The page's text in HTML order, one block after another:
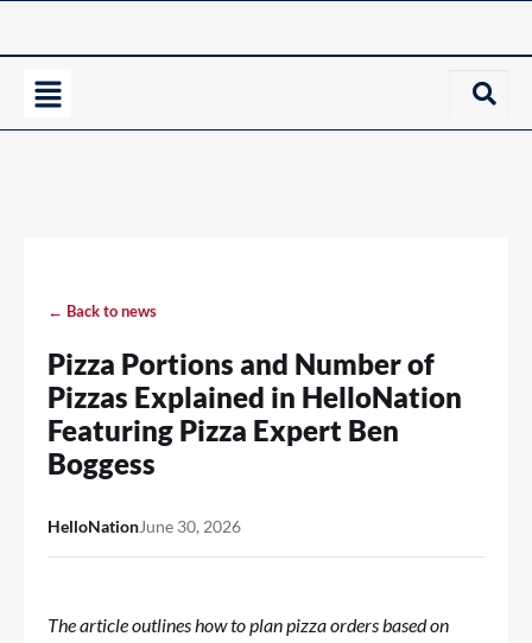
← Back to news
Pizza Portions and Number of
Pizzas Explained in HelloNation
Featuring Pizza Expert Ben
Boggess
HelloNationJune 30, 2026
The article outlines how to plan pizza orders based on